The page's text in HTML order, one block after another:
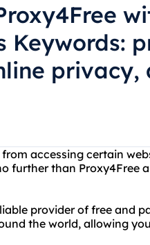
Keywords:
privacy,
accessing certain
further than Proxy4Free
provider of free and
the world, allowing